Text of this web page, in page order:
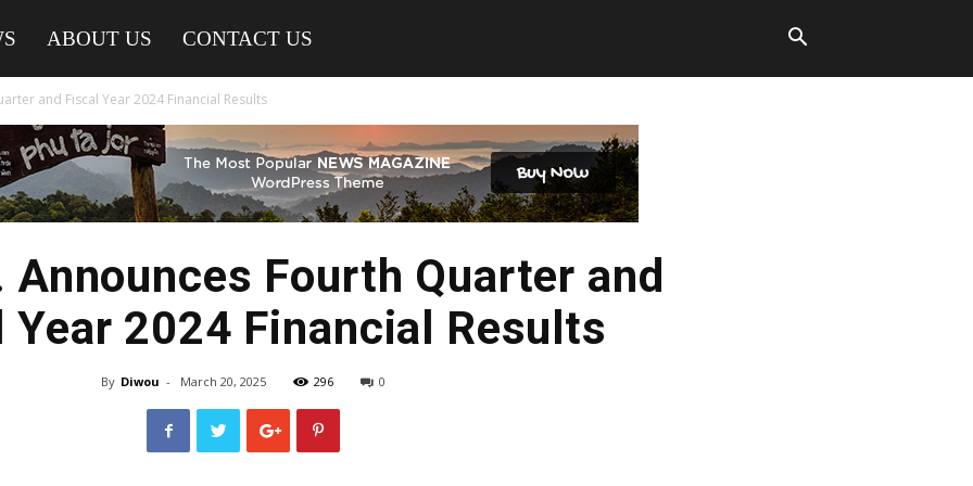
ABOUT US CONTACT US
and Fiscal Year 2024 Financial Results
Announces Fourth Quarter and
Year 2024 Financial Results
By Diwou - March 20, 2025 296 0